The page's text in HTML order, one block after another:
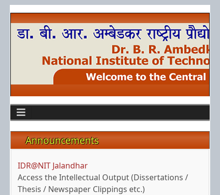
Announcements
IDR@NIT Jalandhar
Access the Intellectual Output (Dissertations /
Thesis / Newspaper Clippings etc.)